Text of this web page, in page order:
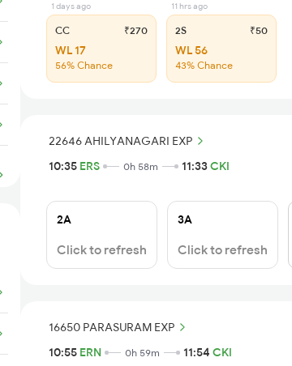
1 days ago
CC ₹270
WL 17
56% Chance
11 hrs ago
2S ₹50
WL 56
43% Chance
22646 AHILYANAGARI EXP
10:35 ERS 0h 58m 11:33CKI
2A
Click to refresh
3A
Click to refresh
16650 PARASURAM EXP
10:55 ERN 0h 59m 11:54 CKI